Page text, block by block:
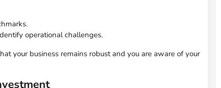
operational challenges.
your business remains robust and you are aware of your